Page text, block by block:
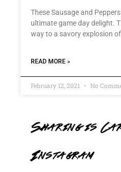
These Sausage and
ultimate game day delight.
way to a savory explosion
READ MORE »
February 12, 2021 No
Sharing is
Instagram